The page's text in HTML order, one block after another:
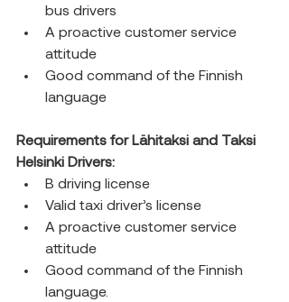
bus drivers
A proactive customer service
attitude
Good command of the Finnish
language
Requirements for Lähitaksi and Taksi
Helsinki Drivers:
B driving license
Valid taxi driver’s license
A proactive customer service
attitude
Good command of the Finnish
language.